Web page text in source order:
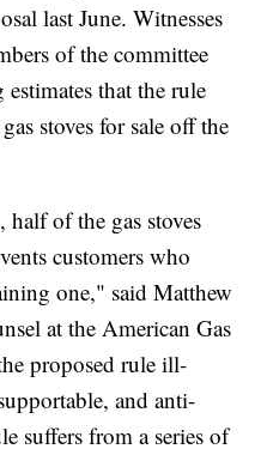
last June. Witnesses
of the committee
that the rule
stoves for sale off the
of the gas stoves
customers who
one," said Matthew
at the American Gas
proposed rule ill-
and anti-
suffers from a series of